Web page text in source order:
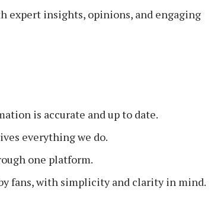
expert insights, opinions, and engaging
is accurate and up to date.
everything we do.
one platform.
fans, with simplicity and clarity in mind.